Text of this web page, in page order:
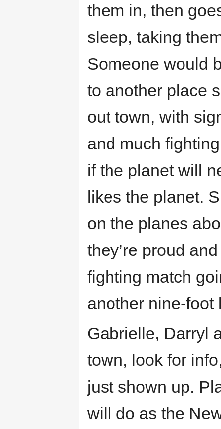
them in, then
sleep, taking
Someone would
to another place
out town, with
and much
if the planet will
likes the planet.
on the planes
they’re proud
fighting match
another nine-foot
Gabrielle, Darryl
town, look for
just shown up.
will do as the